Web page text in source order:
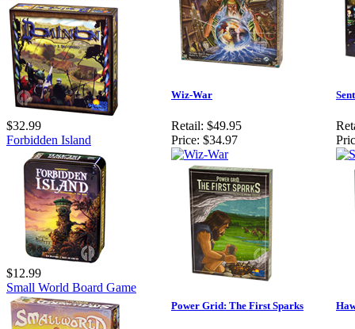
$32.99
Forbidden Island
$12.99
Small World Board Game
Wiz-War
Retail: $49.95
Price: $34.97
Power Grid: The First Sparks